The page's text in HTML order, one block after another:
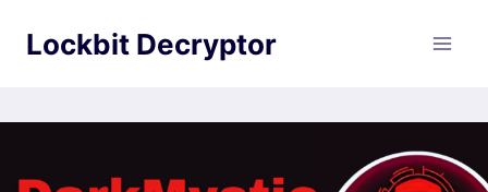
Lockbit Decryptor